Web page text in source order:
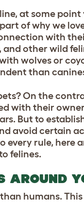
at some
of why we
with
other wild
wolves or
than
On the
with their
But to
avoid certain
every rule,
felines.
AROUND
humans.